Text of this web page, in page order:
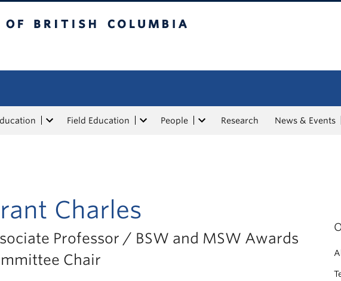
Field Education People Research News & Events
Charles
Professor / BSW and MSW Awards
Chair